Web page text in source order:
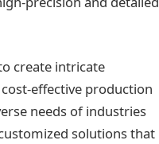
create intricate
effective production
needs of industries
solutions that